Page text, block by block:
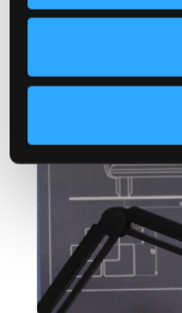
by financial
… Read
+7